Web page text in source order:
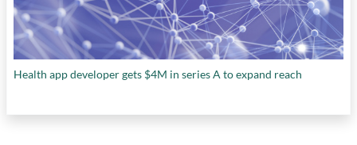
Health app developer gets $4M in series A to expand reach